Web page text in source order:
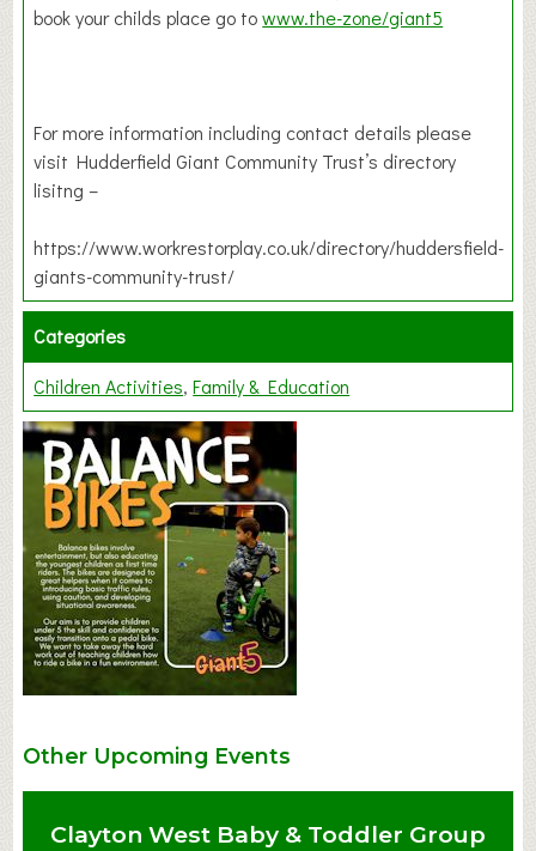
book your childs place go towww.the-zone/giant5
For more information including contact details please
visit Hudderfield Giant Community Trust’s directory
lisitng –
https://www.workrestorplay.co.uk/directory/huddersfield-
giants-community-trust/
Categories
Children Activities Family & Education
Other Upcoming Events
Clayton West Baby & Toddler Group